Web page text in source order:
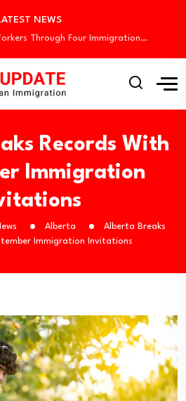
NEWS
Express Entry Draws with…
Through Four Immigration…
Express Entry Draw Under…
Express Entry Draw, Invites…
CEC Candidates in Latest…
Express Entry Draws with…
Records With
Immigration
Alberta
Alberta Breaks
Immigration Invitations